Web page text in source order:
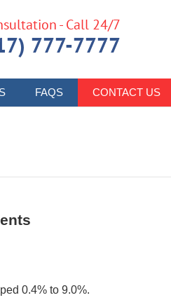
FAQS CONTACT US
- Call 24/7
777-7777
0.4% to 9.0%.